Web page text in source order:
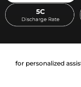
for personalized